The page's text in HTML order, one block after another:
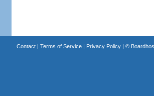
Contact| Terms of Service| Privacy Policy| ©